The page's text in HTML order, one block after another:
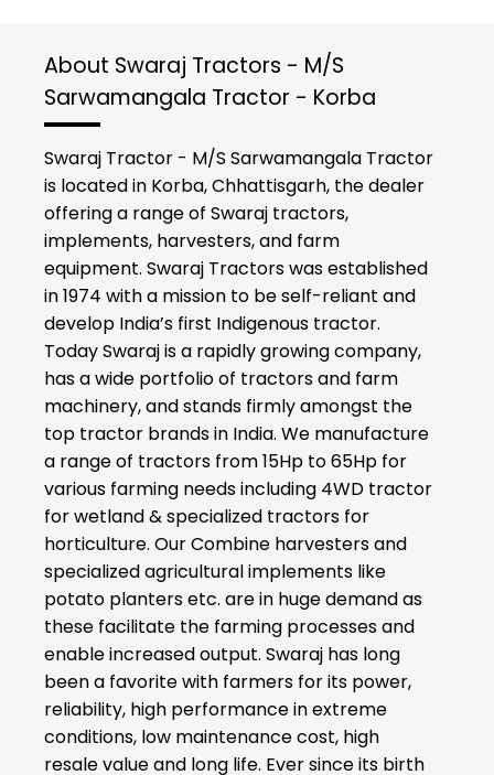
About Swaraj Tractors - M/S
Sarwamangala Tractor - Korba
Swaraj Tractor - M/S Sarwamangala Tractor
is located in Korba, Chhattisgarh, the dealer
offering a range of Swaraj tractors,
implements, harvesters, and farm
equipment. Swaraj Tractors was established
in 1974 with a mission to be self-reliant and
develop India’s first Indigenous tractor.
Today Swaraj is a rapidly growing company,
has a wide portfolio of tractors and farm
machinery, and stands firmly amongst the
top tractor brands in India. We manufacture
a range of tractors from 15Hp to 65Hp for
various farming needs including 4WD tractor
for wetland & specialized tractors for
horticulture. Our Combine harvesters and
specialized agricultural implements like
potato planters etc. are in huge demand as
these facilitate the farming processes and
enable increased output. Swaraj has long
been a favorite with farmers for its power,
reliability, high performance in extreme
conditions, low maintenance cost, high
resale value and long life. Ever since its birth